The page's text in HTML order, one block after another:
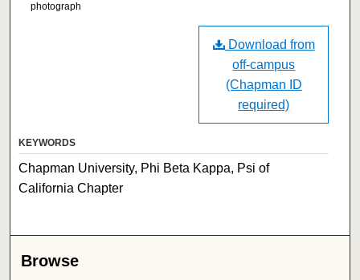
photograph
Download from
off-campus
(Chapman ID
required)
KEYWORDS
Chapman University, Phi Beta Kappa, Psi of
California Chapter
Browse